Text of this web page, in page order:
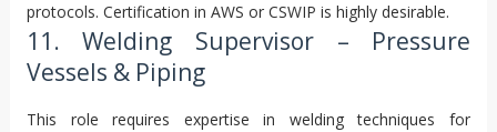
protocols. Certification in AWS or CSWIP is highly desirable.
11. Welding Supervisor – Pressure
Vessels & Piping
This role requires expertise in welding techniques for